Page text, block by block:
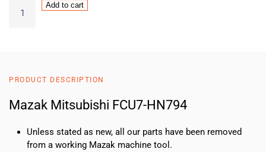
Mitsubishi
Add to cart
PRODUCT DESCRIPTION
Mazak Mitsubishi FCU7-HN794
Unless stated as new, all our parts have been removed
from a working Mazak machine tool.